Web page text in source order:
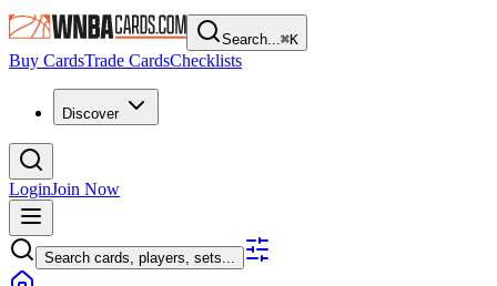
Search...⌘K
Buy CardsTrade CardsChecklists
Discover
LoginJoin Now
Search cards, players, sets...